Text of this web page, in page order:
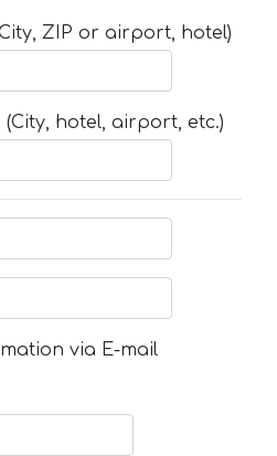
ZIP or airport, hotel)
hotel, airport, etc.)
via E-mail